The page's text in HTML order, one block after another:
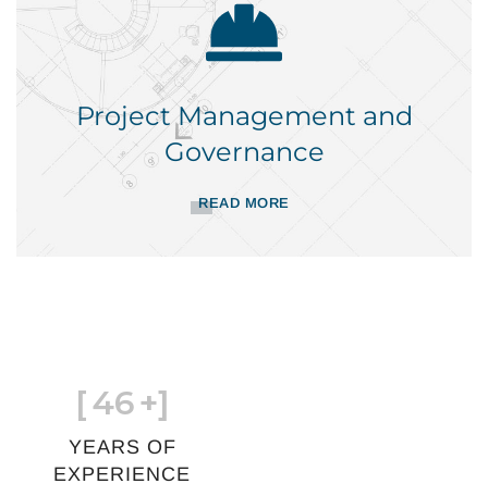
Project Management and
Governance
READ MORE
[46+]
YEARS OF
EXPERIENCE